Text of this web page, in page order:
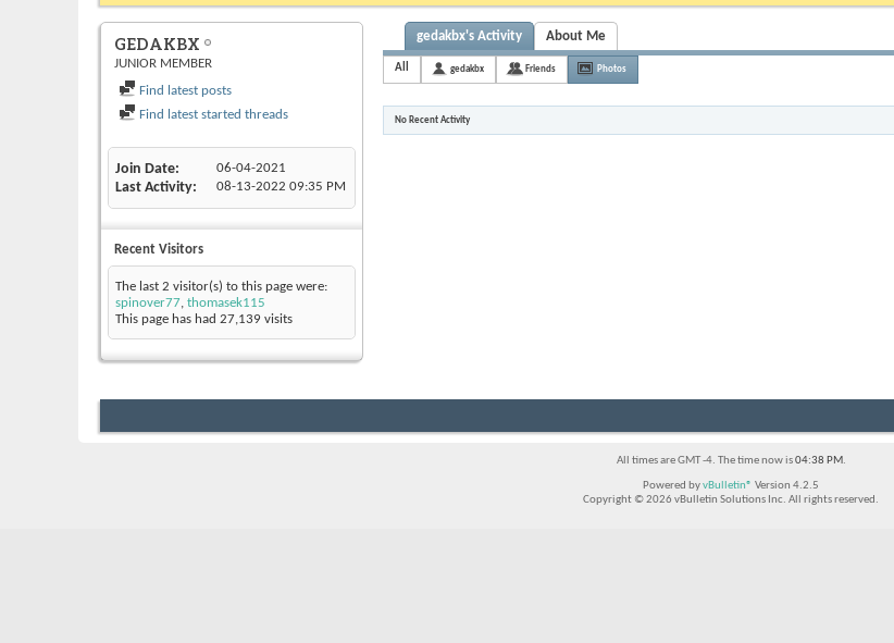
GEDAKBX
JUNIOR MEMBER
Find latest posts
Find latest started threads
Join Date 06-04-2021
Last Activity 08-13-2022 09:35 PM
Recent Visitors
The last 2 visitor(s) to this page were:
spinover77, thomasek115
This page has had 27,139 visits
gedakbx's Activity About Me
All gedakbx Friends Photos
No Recent Activity
All times are GMT -4. The time now is04:38 PM.
Powered byvBulletin® Version 4.2.5
Copyright © 2026 vBulletin Solutions Inc. All rights reserved.